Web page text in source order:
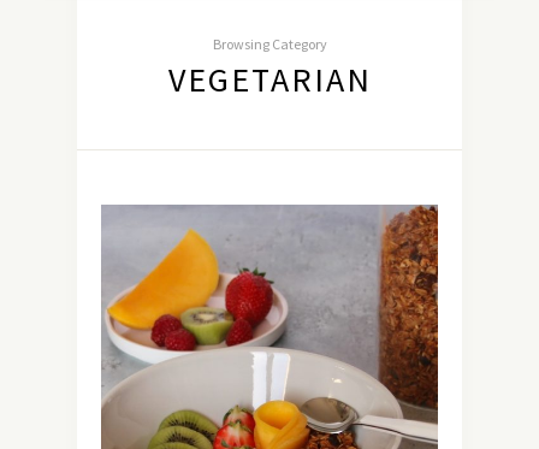
Browsing Category
VEGETARIAN